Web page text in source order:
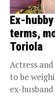
Ex-
terms,
Toriola
Actress
to be
ex-